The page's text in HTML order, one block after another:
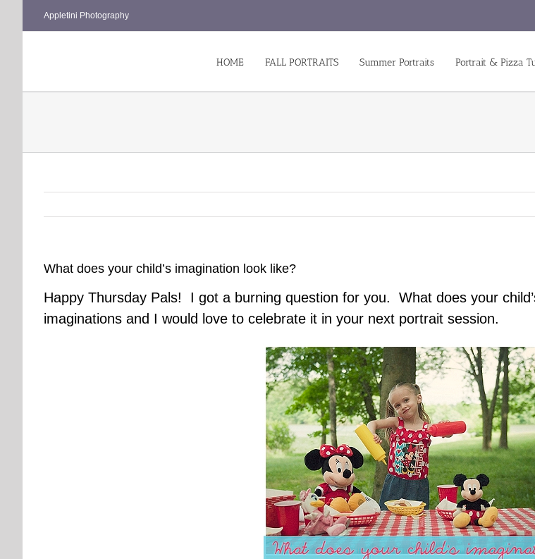
Appletini Photography
HOME FALL PORTRAITS Summer Portraits Portrait & Pizza
What does your child’s imagination look like?
Happy Thursday Pals! I got a burning question for you. What does your
imaginations and I would love to celebrate it in your next portrait session.